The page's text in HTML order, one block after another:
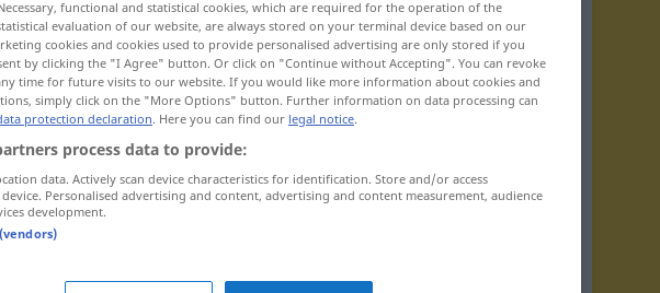
functional and statistical cookies, which are required for the operation of the
evaluation of our website, are always stored on your terminal device based on our
cookies and cookies used to provide personalised advertising are only stored if you
by clicking the "I Agree" button. Or click on "Continue without Accepting". You can revoke
time for future visits to our website. If you would like more information about cookies and
simply click on the "More Options" button. Further information on data processing can
protection declaration. Here you can find our legal notice.
process data to provide:
data. Actively scan device characteristics for identification. Store and/or access
Personalised advertising and content, advertising and content measurement, audience
development.